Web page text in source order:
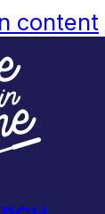
content